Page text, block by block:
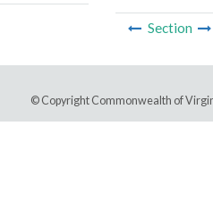
Section
© Copyright Commonwealth of